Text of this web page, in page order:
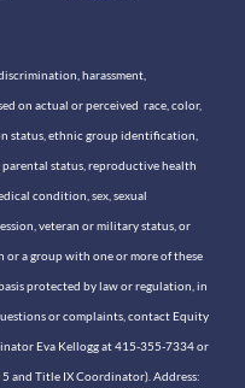
harassment,
on actual or perceived race, color,
status, ethnic group identification,
status, reproductive health
condition, sex, sexual
veteran or military status, or
a group with one or more of these
protected by law or regulation, in
or complaints, contact Equity
Eva Kellogg at 415-355-7334 or
5 and Title IX Coordinator). Address: